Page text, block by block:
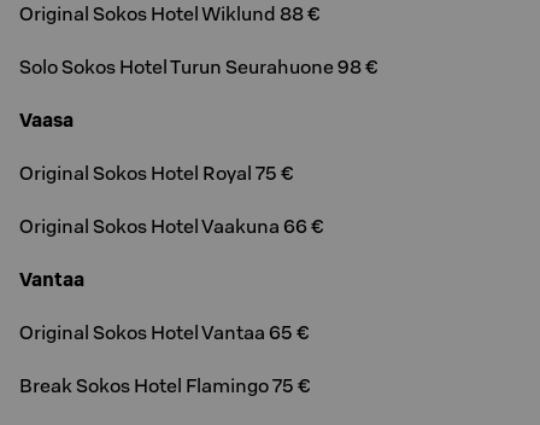
Original Sokos Hotel Wiklund 88 €
Solo Sokos Hotel Turun Seurahuone 98 €
Vaasa
Original Sokos Hotel Royal 75 €
Original Sokos Hotel Vaakuna 66 €
Vantaa
Original Sokos Hotel Vantaa 65 €
Break Sokos Hotel Flamingo 75 €